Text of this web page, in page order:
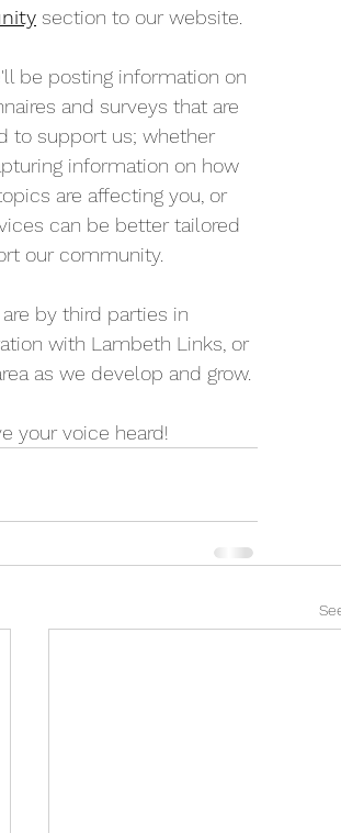
section to our website.
be posting information on
and surveys that are
to support us; whether
information on how
are affecting you, or
can be better tailored
our community.
by third parties in
with Lambeth Links, or
as we develop and grow.
your voice heard!